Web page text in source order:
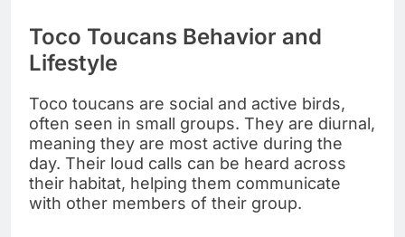
Toco Toucans Behavior and
Lifestyle
Toco toucans are social and active birds,
often seen in small groups. They are diurnal,
meaning they are most active during the
day. Their loud calls can be heard across
their habitat, helping them communicate
with other members of their group.